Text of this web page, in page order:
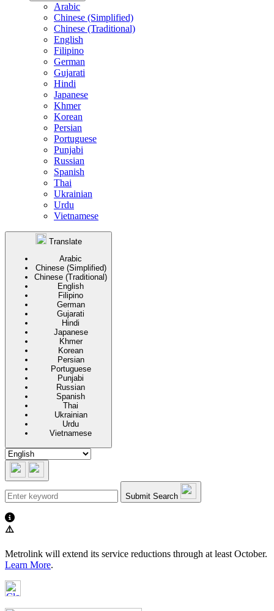
Arabic
Chinese (Simplified)
Chinese (Traditional)
English
Filipino
German
Gujarati
Hindi
Japanese
Khmer
Korean
Persian
Portuguese
Punjabi
Russian
Spanish
Thai
Ukrainian
Urdu
Vietnamese
Translate
Arabic
Chinese (Simplified)
Chinese (Traditional)
English
Filipino
German
Gujarati
Hindi
Japanese
Khmer
Korean
Persian
Portuguese
Punjabi
Russian
Spanish
Thai
Ukrainian
Urdu
Vietnamese
Submit Search
⚠️
Metrolink will extend its service reductions through at least October.
Learn More.